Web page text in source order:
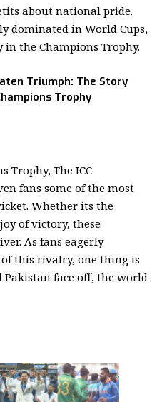
about national pride.
dominated in World Cups,
the Champions Trophy.
Triumph: The Story
Trophy
Trophy, The ICC
fans some of the most
Whether its the
of victory, these
As fans eagerly
this rivalry, one thing is
face off, the world